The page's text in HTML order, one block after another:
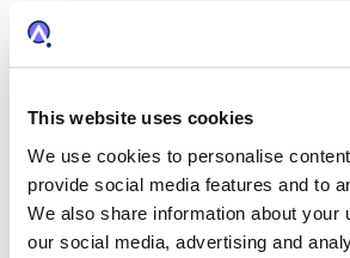
This website uses cookies
We use cookies to personalise
provide social media features and to
We also share information about your
our social media, advertising and
trademark renewal payment
2015, Anaqua has accelerated
expertise, technology, and data via
additional information, please visit
Press Contact